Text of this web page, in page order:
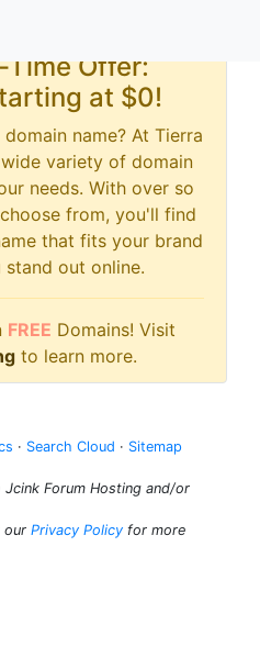
Offer:
at $0!
name? At Tierra
variety of domain
needs. With over so
from, you'll find
that fits your brand
stand out online.
FREE Domains! Visit
to learn more.
· Search Cloud · Sitemap
Forum Hosting and/or
our Privacy Policy for more